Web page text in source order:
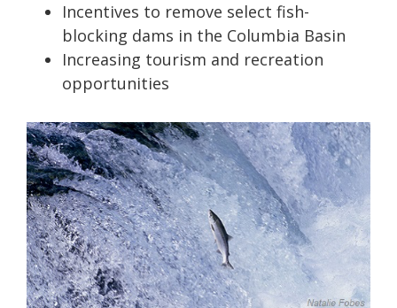
Incentives to remove select fish-
blocking dams in the Columbia Basin
Increasing tourism and recreation
opportunities